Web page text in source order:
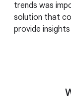
trends was
solution that
provide